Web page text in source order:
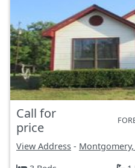
Call for
price
View Address - Montgomery,